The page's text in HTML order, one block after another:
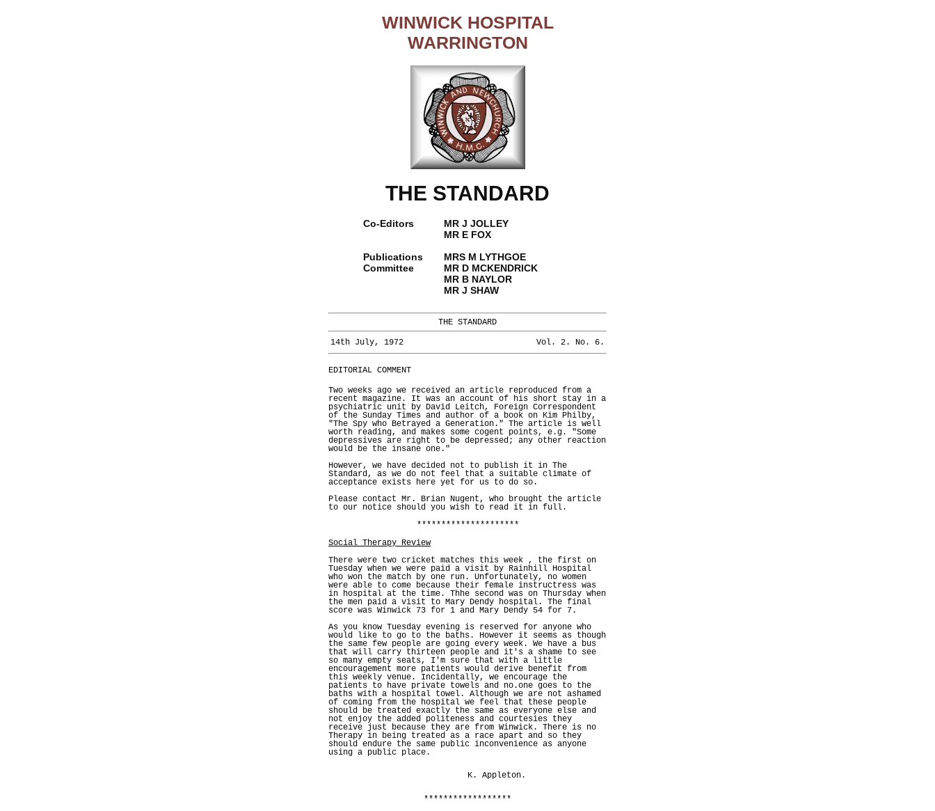
WINWICK HOSPITAL
WARRINGTON
THE STANDARD
Co-Editors
MR J JOLLEY
MR E FOX
Publications
MRS M LYTHGOE
Committee
MR D MCKENDRICK
MR B NAYLOR
MR J SHAW
THE STANDARD
14th July, 1972 Vol. 2. No. 6.
EDITORIAL COMMENT
Two weeks ago we received an article reproduced from a
recent magazine. It was an account of his short stay in a
psychiatric unit by David Leitch, Foreign Correspondent
of the Sunday Times and author of a book on Kim Philby,
"The Spy who Betrayed a Generation." The article is well
worth reading, and makes some cogent points, e.g. "Some
depressives are right to be depressed; any other reaction
would be the insane one."
However, we have decided not to publish it in The
Standard, as we do not feel that a suitable climate of
acceptance exists here yet for us to do so.
Please contact Mr. Brian Nugent, who brought the article
to our notice should you wish to read it in full.
*********************
Social Therapy Review
There were two cricket matches this week , the first on
Tuesday when we were paid a visit by Rainhill Hospital
who won the match by one run. Unfortunately, no women
were able to come because their female instructress was
in hospital at the time. Thhe second was on Thursday when
the men paid a visit to Mary Dendy hospital. The final
score was Winwick 73 for 1 and Mary Dendy 54 for 7.
As you know Tuesday evening is reserved for anyone who
would like to go to the baths. However it seems as though
the same few people are going every week. We have a bus
that will carry thirteen people and it's a shame to see
so many empty seats, I'm sure that with a little
encouragement more patients would derive benefit from
this weekly venue. Incidentally, we encourage the
patients to have private towels and no.one goes to the
baths with a hospital towel. Although we are not ashamed
of coming from the hospital we feel that these people
should be treated exactly the same as everyone else and
not enjoy the added politeness and courtesies they
receive just because they are from Winwick. There is no
Therapy in being treated as a race apart and so they
should endure the same public inconvenience as anyone
using a public place.
K. Appleton.
******************